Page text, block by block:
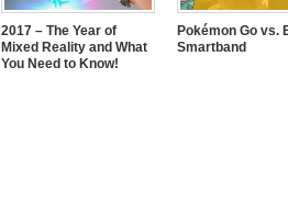
2017 – The Year of
Mixed Reality and What
You Need to Know!
Pokémon Go vs.
Smartband